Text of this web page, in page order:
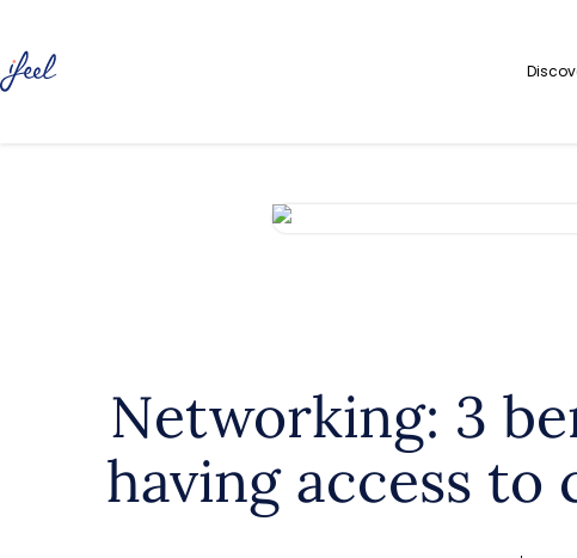
Networking: 3
having access to